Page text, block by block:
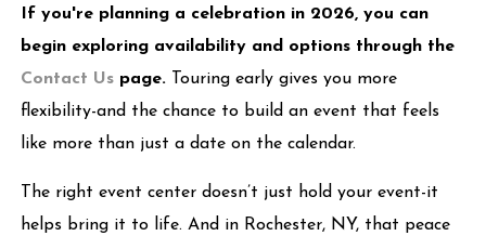
If you're planning a celebration in 2026, you can
begin exploring availability and options through the
Contact Us page. Touring early gives you more
flexibility-and the chance to build an event that feels
like more than just a date on the calendar.
The right event center doesn’t just hold your event-it
helps bring it to life. And in Rochester, NY, that peace